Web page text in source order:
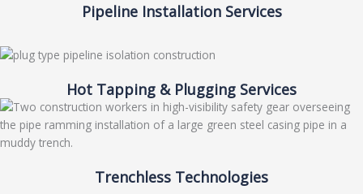
Pipeline Installation Services
Hot Tapping & Plugging Services
Trenchless Technologies